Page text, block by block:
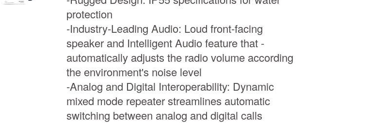
protection
-Industry-Leading Audio: Loud front-facing
speaker and Intelligent Audio feature that -
automatically adjusts the radio volume according
the environment's noise level
-Analog and Digital Interoperability: Dynamic
mixed mode repeater streamlines automatic
switching between analog and digital calls